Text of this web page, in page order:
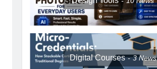
Digital Courses 3News